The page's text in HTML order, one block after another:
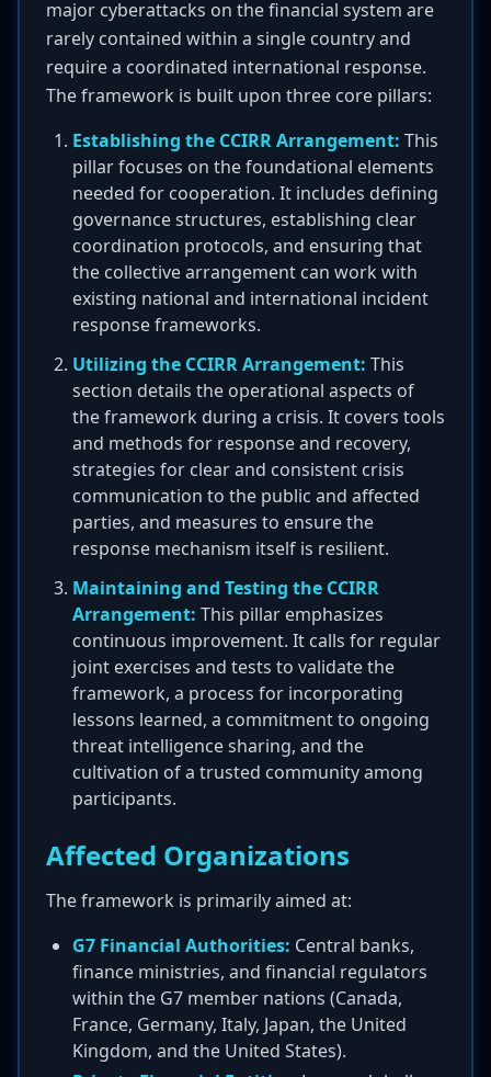
major cyberattacks on the financial system are
rarely contained within a single country and
require a coordinated international response.
The framework is built upon three core pillars:
Establishing the CCIRR Arrangement: This
pillar focuses on the foundational elements
needed for cooperation. It includes defining
governance structures, establishing clear
coordination protocols, and ensuring that
the collective arrangement can work with
existing national and international incident
response frameworks.
Utilizing the CCIRR Arrangement: This
section details the operational aspects of
the framework during a crisis. It covers tools
and methods for response and recovery,
strategies for clear and consistent crisis
communication to the public and affected
parties, and measures to ensure the
response mechanism itself is resilient.
Maintaining and Testing the CCIRR
Arrangement: This pillar emphasizes
continuous improvement. It calls for regular
joint exercises and tests to validate the
framework, a process for incorporating
lessons learned, a commitment to ongoing
threat intelligence sharing, and the
cultivation of a trusted community among
participants.
Affected Organizations
The framework is primarily aimed at:
G7 Financial Authorities: Central banks,
finance ministries, and financial regulators
within the G7 member nations (Canada,
France, Germany, Italy, Japan, the United
Kingdom, and the United States).